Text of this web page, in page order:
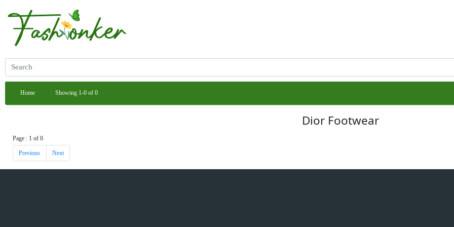
Home Showing 1-0 of 0
Dior Footwear
Page : 1 of 0
Previous Next